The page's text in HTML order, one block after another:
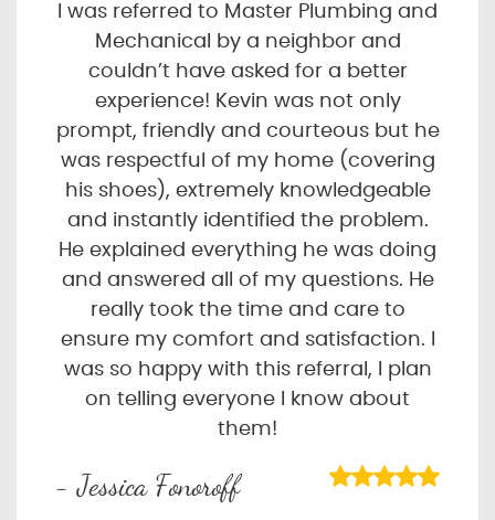
I was referred to Master Plumbing and
Mechanical by a neighbor and
couldn’t have asked for a better
experience! Kevin was not only
prompt, friendly and courteous but he
was respectful of my home (covering
his shoes), extremely knowledgeable
and instantly identified the problem.
He explained everything he was doing
and answered all of my questions. He
really took the time and care to
ensure my comfort and satisfaction. I
was so happy with this referral, I plan
on telling everyone I know about
them!
- Jessica Fonoroff